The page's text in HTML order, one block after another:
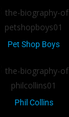
Pet Shop Boys
Phil Collins